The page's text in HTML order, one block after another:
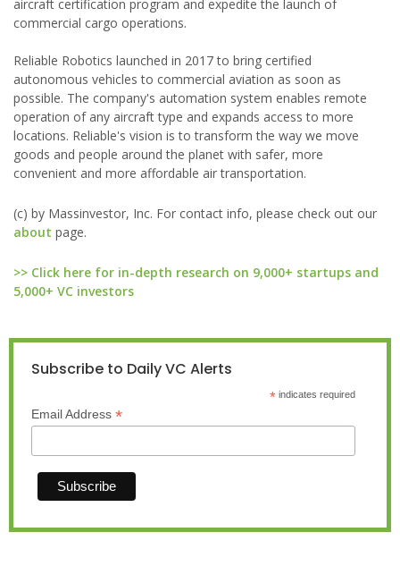
aircraft certification program and expedite the launch of
commercial cargo operations.
Reliable Robotics launched in 2017 to bring certified
autonomous vehicles to commercial aviation as soon as
possible. The company's automation system enables remote
operation of any aircraft type and expands access to more
locations. Reliable's vision is to transform the way we move
goods and people around the planet with safer, more
convenient and more affordable air transportation.
(c) by Massinvestor, Inc. For contact info, please check out our
about page.
>> Click here for in-depth research on 9,000+ startups and
5,000+ VC investors
Subscribe to Daily VC Alerts
*indicates required
Email Address *